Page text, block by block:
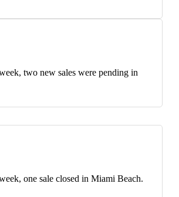
two new sales were pending in
one sale closed in Miami Beach.